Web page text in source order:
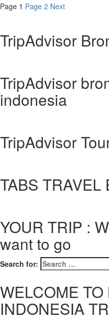
Page 1 Page 2 Next
TripAdvisor
TripAdvisor
indonesia
TripAdvisor
TABS TRAVEL
YOUR TRIP :
want to go
Search for:
WELCOME
INDONESIA